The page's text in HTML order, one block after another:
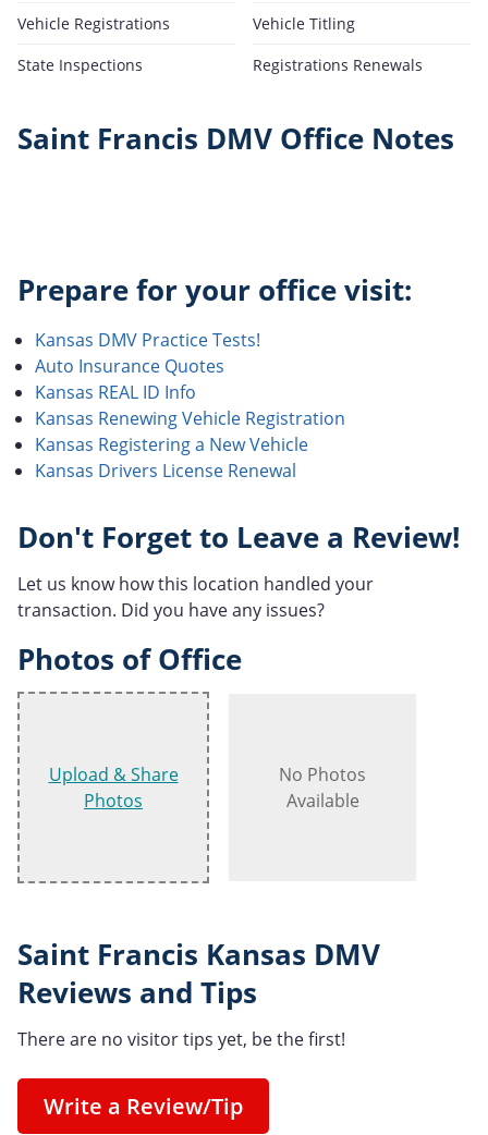
Vehicle Registrations
Vehicle Titling
State Inspections
Registrations Renewals
Saint Francis DMV Office Notes
Prepare for your office visit:
Kansas DMV Practice Tests!
Auto Insurance Quotes
Kansas REAL ID Info
Kansas Renewing Vehicle Registration
Kansas Registering a New Vehicle
Kansas Drivers License Renewal
Don't Forget to Leave a Review!
Let us know how this location handled your
transaction. Did you have any issues?
Photos of Office
Upload & Share
Photos
No Photos
Available
Saint Francis Kansas DMV
Reviews and Tips
There are no visitor tips yet, be the first!
Write a Review/Tip